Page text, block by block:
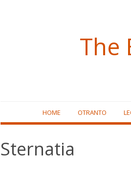
The
content
HOME OTRANTO
Sternatia